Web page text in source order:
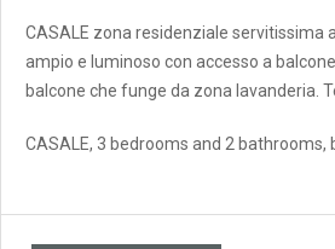
CASALE zona residenziale
ampio e luminoso con accesso a
balcone che funge da zona lavanderia.
CASALE, 3 bedrooms and 2